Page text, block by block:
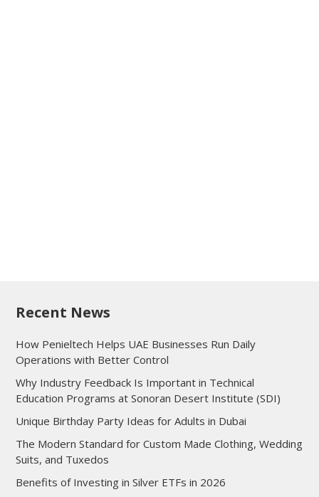
Recent News
How Penieltech Helps UAE Businesses Run Daily
Operations with Better Control
Why Industry Feedback Is Important in Technical
Education Programs at Sonoran Desert Institute (SDI)
Unique Birthday Party Ideas for Adults in Dubai
The Modern Standard for Custom Made Clothing, Wedding
Suits, and Tuxedos
Benefits of Investing in Silver ETFs in 2026